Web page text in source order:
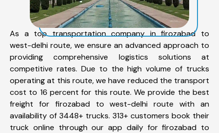
As a top transportation company in firozabad to
west-delhi route, we ensure an advanced approach to
providing comprehensive logistics solutions at
competitive rates. Due to the high volume of trucks
operating at this route, we have reduced the transport
cost to 16 percent for this route. We provide the best
freight for firozabad to west-delhi route with an
availability of 3448+ trucks. 313+ customers book their
truck online through our app daily for firozabad to